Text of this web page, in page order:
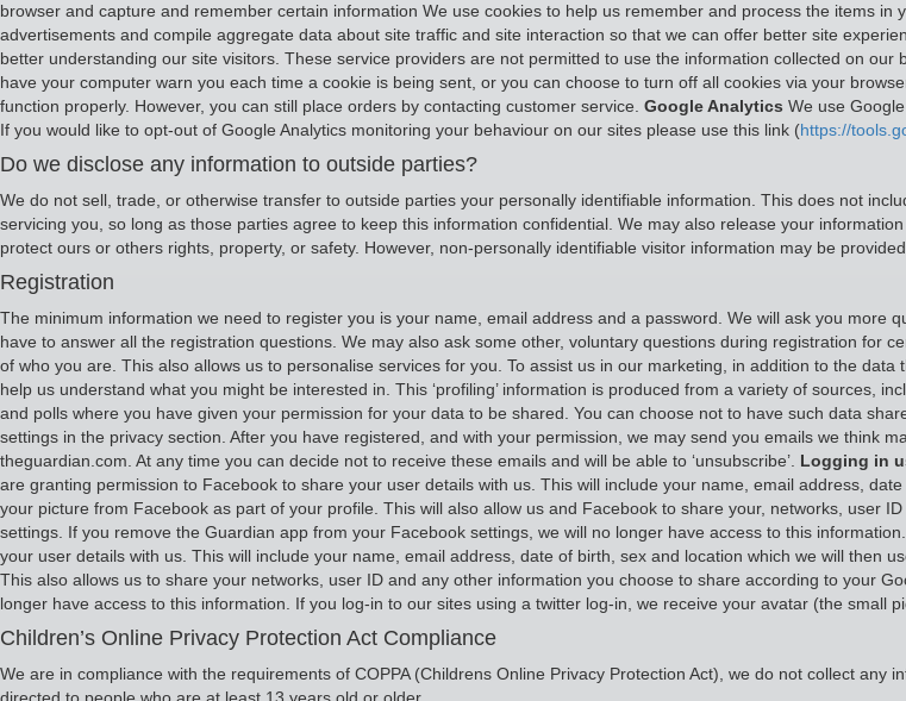
browser and capture and remember certain information We use cookies to help us remember and process the items
advertisements and compile aggregate data about site traffic and site interaction so that we can offer better site
better understanding our site visitors. These service providers are not permitted to use the information collected on
have your computer warn you each time a cookie is being sent, or you can choose to turn off all cookies via your
function properly. However, you can still place orders by contacting customer service. Google Analytics We use
If you would like to opt-out of Google Analytics monitoring your behaviour on our sites please use this link (https://
Do we disclose any information to outside parties?
We do not sell, trade, or otherwise transfer to outside parties your personally identifiable information. This does not
servicing you, so long as those parties agree to keep this information confidential. We may also release your
protect ours or others rights, property, or safety. However, non-personally identifiable visitor information may be
Registration
The minimum information we need to register you is your name, email address and a password. We will ask you more
have to answer all the registration questions. We may also ask some other, voluntary questions during registration for
of who you are. This also allows us to personalise services for you. To assist us in our marketing, in addition to the
help us understand what you might be interested in. This ‘profiling’ information is produced from a variety of sources,
and polls where you have given your permission for your data to be shared. You can choose not to have such data
settings in the privacy section. After you have registered, and with your permission, we may send you emails we think
theguardian.com. At any time you can decide not to receive these emails and will be able to ‘unsubscribe’. Logging in
are granting permission to Facebook to share your user details with us. This will include your name, email address,
your picture from Facebook as part of your profile. This will also allow us and Facebook to share your, networks, user
settings. If you remove the Guardian app from your Facebook settings, we will no longer have access to this
your user details with us. This will include your name, email address, date of birth, sex and location which we will then
This also allows us to share your networks, user ID and any other information you choose to share according to your
longer have access to this information. If you log-in to our sites using a twitter log-in, we receive your avatar (the small
Children’s Online Privacy Protection Act Compliance
We are in compliance with the requirements of COPPA (Childrens Online Privacy Protection Act), we do not collect